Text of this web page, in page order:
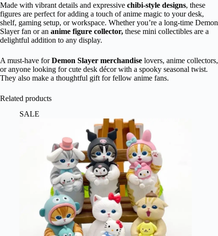
Made with vibrant details and expressive chibi-style designs, these
figures are perfect for adding a touch of anime magic to your desk,
shelf, gaming setup, or workspace. Whether you’re a long-time Demon
Slayer fan or an anime figure collector, these mini collectibles are a
delightful addition to any display.
A must-have forDemon Slayer merchandise lovers, anime collectors,
or anyone looking for cute desk décor with a spooky seasonal twist.
They also make a thoughtful gift for fellow anime fans.
Related products
SALE